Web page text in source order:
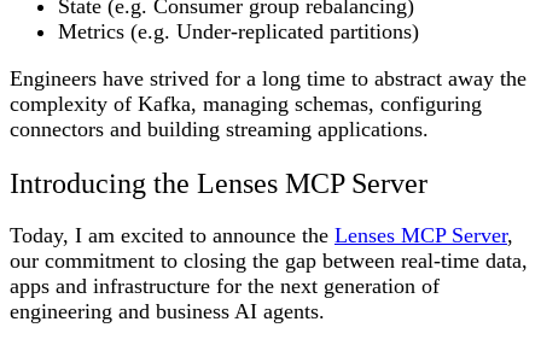
State (e.g. Consumer group rebalancing)
Metrics (e.g. Under-replicated partitions)
Engineers have strived for a long time to abstract away the
complexity of Kafka, managing schemas, configuring
connectors and building streaming applications.
Introducing the Lenses MCP Server
Today, I am excited to announce the Lenses MCP Server,
our commitment to closing the gap between real-time data,
apps and infrastructure for the next generation of
engineering and business AI agents.